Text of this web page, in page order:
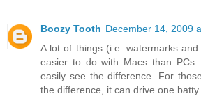
Boozy Tooth December 14, 2009
A lot of things (i.e. watermarks
easier to do with Macs than
easily see the difference. For
the difference, it can drive one batty.